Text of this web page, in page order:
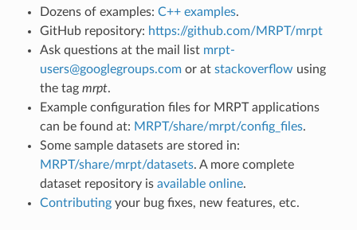
Dozens of examples: C++ examples.
GitHub repository: https://github.com/MRPT/mrpt
Ask questions at the mail list mrpt-
users@googlegroups.comor at stackoverflow using
the tag mrpt.
Example configuration files for MRPT applications
can be found at: MRPT/share/mrpt/config_files.
Some sample datasets are stored in:
MRPT/share/mrpt/datasets. A more complete
dataset repository is available online.
Contributingyour bug fixes, new features, etc.